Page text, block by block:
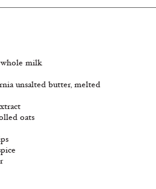
whole milk
unsalted butter, melted
oats